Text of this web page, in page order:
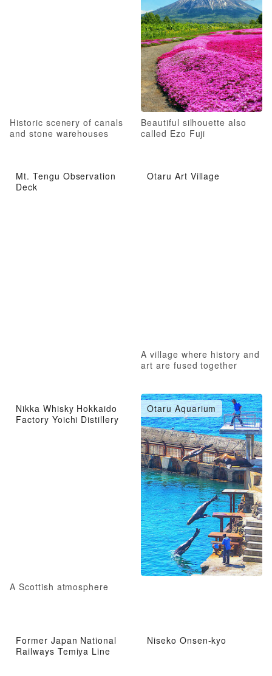
Historic scenery of canals
and stone warehouses
Beautiful silhouette also
called Ezo Fuji
Mt. Tengu Observation
Deck
Otaru Art Village
A village where history and
art are fused together
Nikka Whisky Hokkaido
Factory Yoichi Distillery
A Scottish atmosphere
Otaru Aquarium
Former Japan National
Railways Temiya Line
Niseko Onsen-kyo